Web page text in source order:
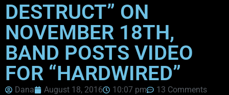
DESTRUCT” ON
NOVEMBER 18TH,
BAND POSTS VIDEO
FOR “HARDWIRED”
Dana August 18, 2016 10:07 pm 13 Comments